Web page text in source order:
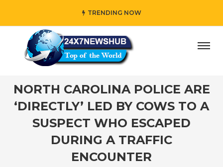
TRENDING NOW
who reflects “Family” principles while adding her own
NORTH CAROLINA POLICE ARE
‘DIRECTLY’ LED BY COWS TO A
SUSPECT WHO ESCAPED
DURING A TRAFFIC
ENCOUNTER